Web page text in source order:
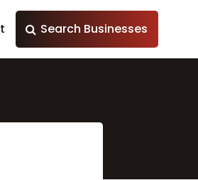
Search Businesses